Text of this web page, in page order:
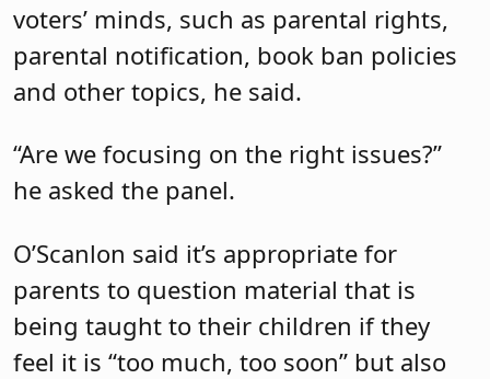
voters’ minds, such as parental rights,
parental notification, book ban policies
and other topics, he said.
“Are we focusing on the right issues?”
he asked the panel.
O’Scanlon said it’s appropriate for
parents to question material that is
being taught to their children if they
feel it is “too much, too soon” but also